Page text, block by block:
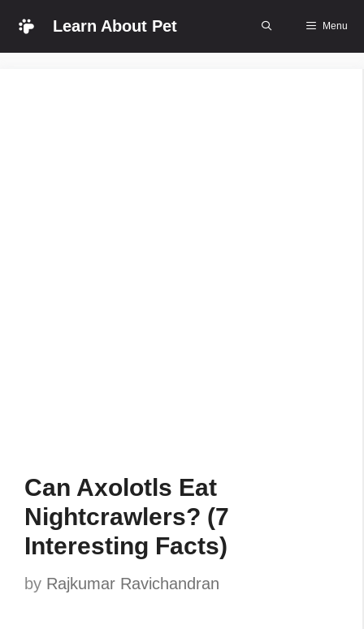
Skip
Learn About Pet Menu
Can Axolotls Eat
Nightcrawlers? (7
Interesting Facts)
by Rajkumar Ravichandran